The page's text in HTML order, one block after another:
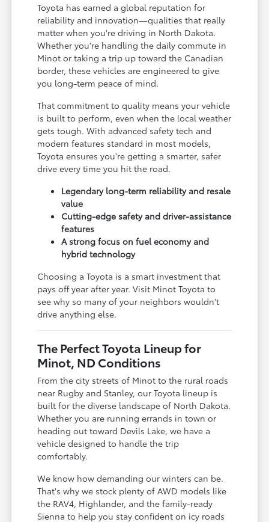
Toyota has earned a global reputation for
reliability and innovation—qualities that really
matter when you're driving in North Dakota.
Whether you're handling the daily commute in
Minot or taking a trip up toward the Canadian
border, these vehicles are engineered to give
you long-term peace of mind.
That commitment to quality means your vehicle
is built to perform, even when the local weather
gets tough. With advanced safety tech and
modern features standard in most models,
Toyota ensures you're getting a smarter, safer
drive every time you hit the road.
Legendary long-term reliability and resale
value
Cutting-edge safety and driver-assistance
features
A strong focus on fuel economy and
hybrid technology
Choosing a Toyota is a smart investment that
pays off year after year. Visit Minot Toyota to
see why so many of your neighbors wouldn't
drive anything else.
The Perfect Toyota Lineup for
Minot, ND Conditions
From the city streets of Minot to the rural roads
near Rugby and Stanley, our Toyota lineup is
built for the diverse landscape of North Dakota.
Whether you are running errands in town or
heading out toward Devils Lake, we have a
vehicle designed to handle the trip
comfortably.
We know how demanding our winters can be.
That's why we stock plenty of AWD models like
the RAV4, Highlander, and the family-ready
Sienna to help you stay confident on icy roads